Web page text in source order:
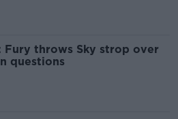
Fury throws Sky strop over
questions